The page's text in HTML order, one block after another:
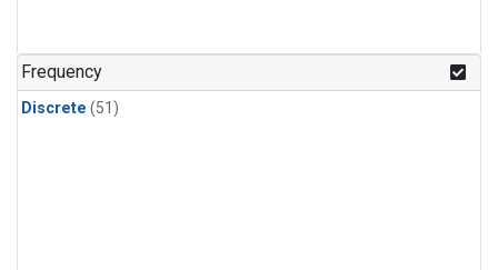
Frequency
Discrete (51)